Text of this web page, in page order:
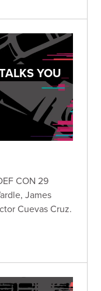
YOU
CON 29
James
Cuevas Cruz.